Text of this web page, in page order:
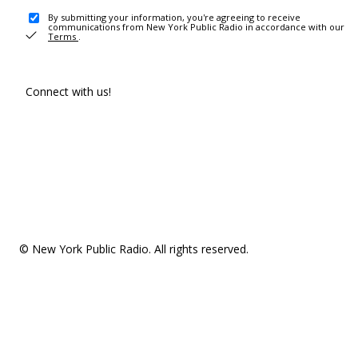
By submitting your information, you're agreeing to receive
communications from New York Public Radio in accordance with our
Terms .
Connect with us!
© New York Public Radio. All rights reserved.